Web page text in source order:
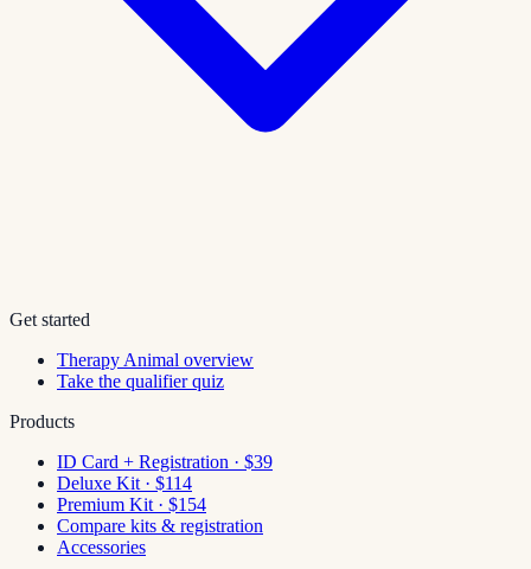
Get started
Therapy Animal overview
Take the qualifier quiz
Products
ID Card + Registration · $39
Deluxe Kit · $114
Premium Kit · $154
Compare kits & registration
Accessories